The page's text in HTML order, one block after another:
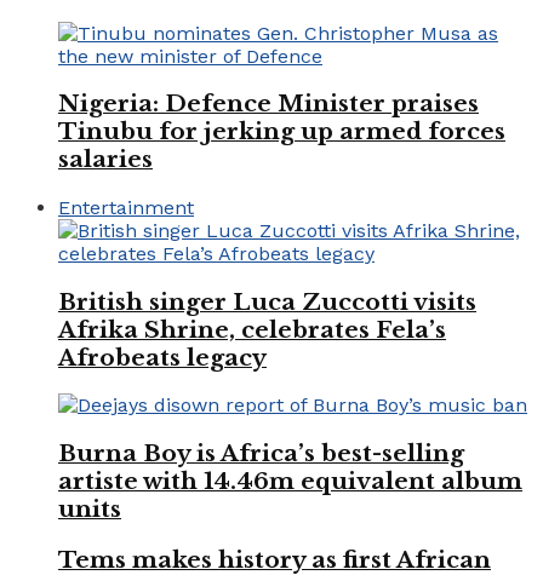
Nigeria: Defence Minister praises
Tinubu for jerking up armed forces
salaries
Entertainment
British singer Luca Zuccotti visits
Afrika Shrine, celebrates Fela’s
Afrobeats legacy
Burna Boy is Africa’s best-selling
artiste with 14.46m equivalent album
units
Tems makes history as first African